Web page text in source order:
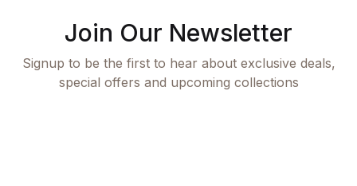
Single Product v6
Single Product v6
Join Our Newsletter
Signup to be the first to hear about exclusive deals,
special offers and upcoming collections